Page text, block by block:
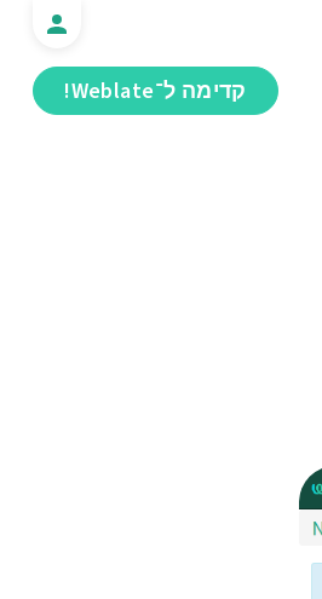
קדימה ל־Weblate!